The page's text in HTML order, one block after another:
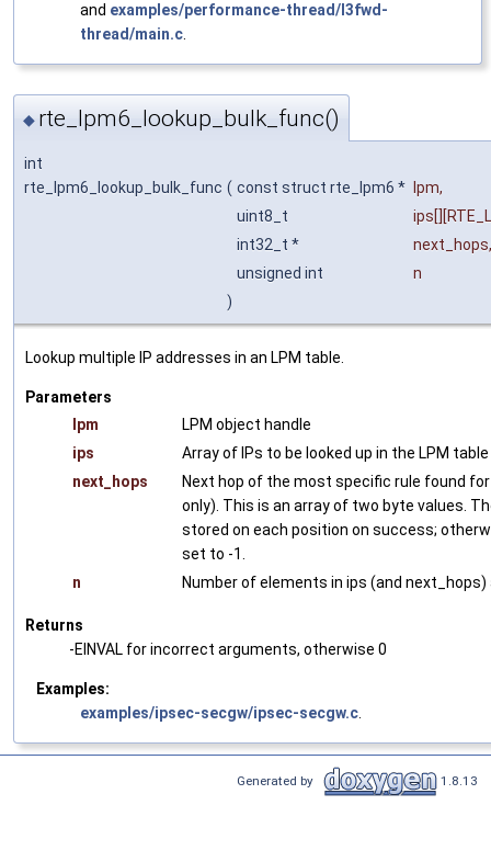
and examples/performance-thread/l3fwd-
thread/main.c
◆ rte_lpm6_lookup_bulk_func()
int
rte_lpm6_lookup_bulk_func ( const struct rte_lpm6 * lpm,
uint8_t
ips
int32_t *
next_hops,
unsigned int
n
)
Lookup multiple IP addresses in an LPM table.
Parameters
lpm
LPM object handle
ips
Array of IPs to be looked up in the LPM table
next_hops
Next hop of the most specific rule found for
only). This is an array of two byte values.
stored on each position on success;
set to -1.
n
Number of elements in ips (and next_hops)
Returns
-EINVAL for incorrect arguments, otherwise 0
Examples:
examples/ipsec-secgw/ipsec-secgw.c
Generated by 1.8.13